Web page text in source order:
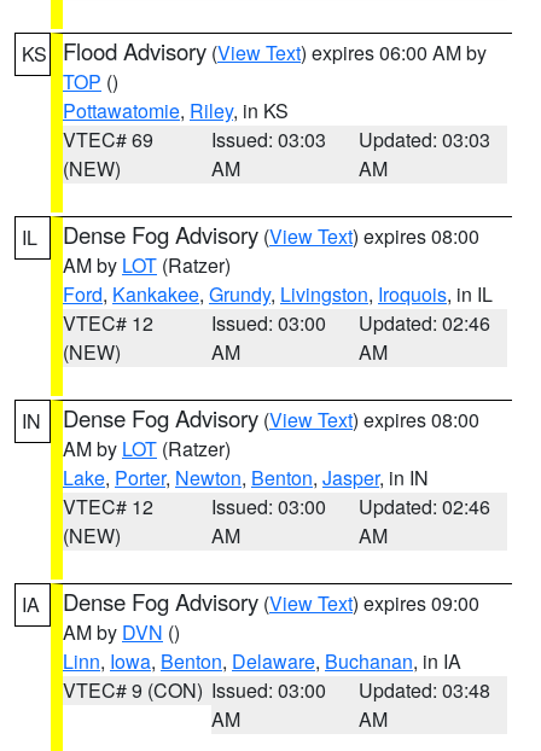
KS Flood Advisory (View Text) expires 06:00 AM by
TOP ()
Pottawatomie, Riley, in KS
VTEC# 69
(NEW)
Issued: 03:03
AM
Updated: 03:03
AM
IL Dense Fog Advisory (View Text) expires 08:00
AM by LOT (Ratzer)
Ford, Kankakee, Grundy, Livingston, Iroquois, in IL
VTEC# 12
(NEW)
Issued: 03:00
AM
Updated: 02:46
AM
IN Dense Fog Advisory (View Text) expires 08:00
AM by LOT (Ratzer)
Lake, Porter, Newton, Benton, Jasper, in IN
VTEC# 12
(NEW)
Issued: 03:00
AM
Updated: 02:46
AM
IA Dense Fog Advisory (View Text) expires 09:00
AM by DVN ()
Linn, Iowa, Benton, Delaware, Buchanan, in IA
VTEC# 9 (CON) Issued: 03:00
AM
Updated: 03:48
AM